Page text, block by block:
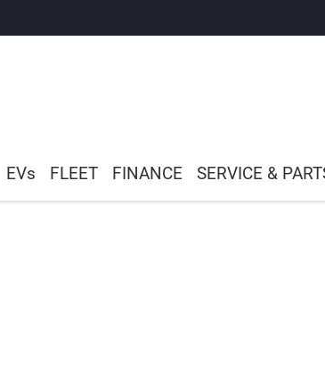
EVs FLEET FINANCE SERVICE &